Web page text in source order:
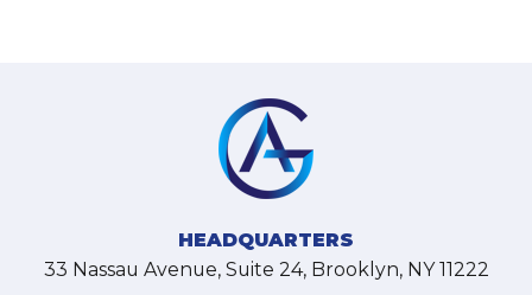
HEADQUARTERS
33 Nassau Avenue, Suite 24, Brooklyn, NY 11222